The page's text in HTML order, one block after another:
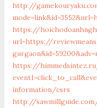
http://
https://
url=https://
https://
information/csrs
http://